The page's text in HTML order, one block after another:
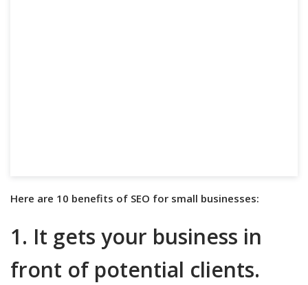
Here are 10 benefits of SEO for small businesses:
1. It gets your business in
front of potential clients.